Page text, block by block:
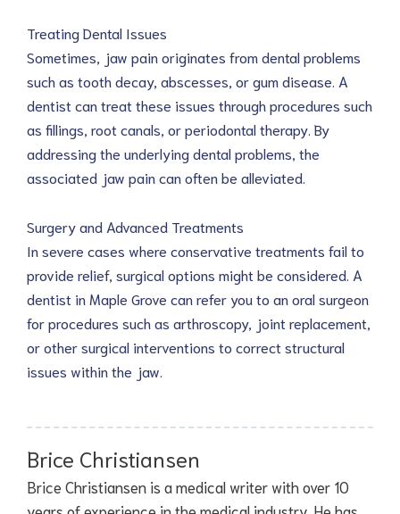
Treating Dental Issues
Sometimes, jaw pain originates from dental problems
such as tooth decay, abscesses, or gum disease. A
dentist can treat these issues through procedures such
as fillings, root canals, or periodontal therapy. By
addressing the underlying dental problems, the
associated jaw pain can often be alleviated.
Surgery and Advanced Treatments
In severe cases where conservative treatments fail to
provide relief, surgical options might be considered. A
dentist in Maple Grove can refer you to an oral surgeon
for procedures such as arthroscopy, joint replacement,
or other surgical interventions to correct structural
issues within the jaw.
Brice Christiansen
Brice Christiansen is a medical writer with over 10